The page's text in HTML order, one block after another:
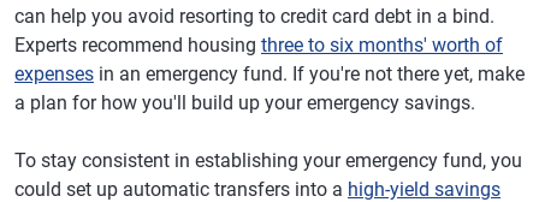
can help you avoid resorting to credit card debt in a bind.
Experts recommend housing three to six months' worth of
expenses in an emergency fund. If you're not there yet, make
a plan for how you'll build up your emergency savings.
To stay consistent in establishing your emergency fund, you
could set up automatic transfers into a high-yield savings